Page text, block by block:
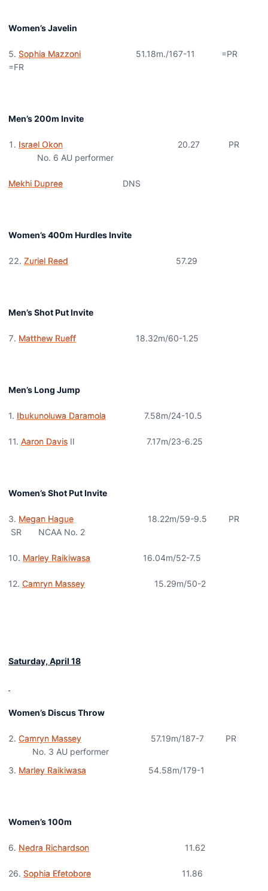
Women’s Javelin
Sophia Mazzoni 51.18m./167-11 =PR
=FR
Men’s 200m Invite
Israel Okon 20.27 PR
No. 6 AU performer
Mekhi Dupree DNS
Women’s 400m Hurdles Invite
Zuriel Reed 57.29
Men’s Shot Put Invite
Matthew Rueff 18.32m/60-1.25
Men’s Long Jump
1. Ibukunoluwa Daramola 7.58m/24-10.5
11. Aaron Davis II 7.17m/23-6.25
Women’s Shot Put Invite
3. Megan Hague 18.22m/59-9.5 PR
SR NCAA No. 2
10. Marley Raikiwasa 16.04m/52-7.5
12. Camryn Massey 15.29m/50-2
Saturday, April 18
Women’s Discus Throw
Camryn Massey 57.19m/187-7 PR
No. 3 AU performer
Marley Raikiwasa 54.58m/179-1
Women’s 100m
6. Nedra Richardson 11.62
26. Sophia Efetobore 11.86